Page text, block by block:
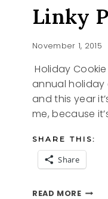
Linky
November 1, 2015
Holiday Cookie
annual holiday
and this year
me, because
SHARE THIS:
Share
READ MORE